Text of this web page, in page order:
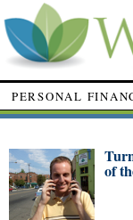
PERSONAL
of